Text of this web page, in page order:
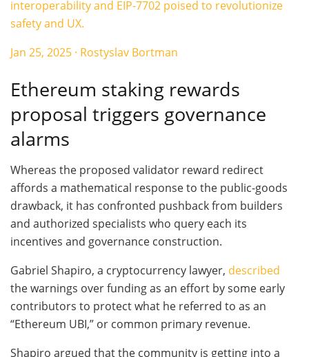
interoperability and EIP-7702 poised to revolutionize
safety and UX.
Jan 25, 2025 · Rostyslav Bortman
Ethereum staking rewards
proposal triggers governance
alarms
Whereas the proposed validator reward redirect
affords a mathematical response to the public-goods
drawback, it has confronted pushback from builders
and authorized specialists who query each its
incentives and governance construction.
Gabriel Shapiro, a cryptocurrency lawyer, described
the warnings over funding as an effort by some early
contributors to protect what he referred to as an
“Ethereum UBI,” or common primary revenue.
Shapiro argued that the community is getting into a